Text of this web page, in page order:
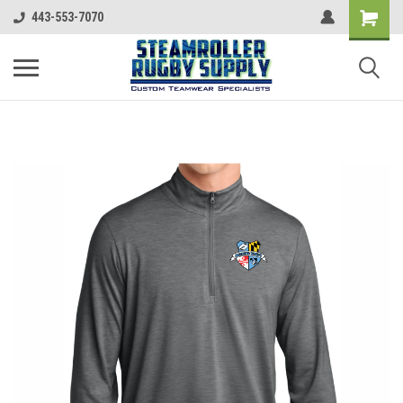
443-553-7070